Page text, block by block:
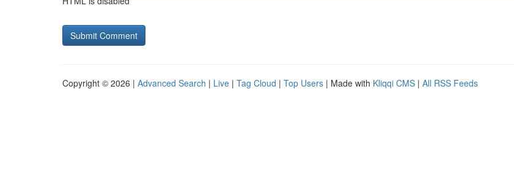
Copyright © 2026 | Advanced Search | Live | Tag Cloud | Top Users | Made with Kliqqi CMS | All RSS Feeds